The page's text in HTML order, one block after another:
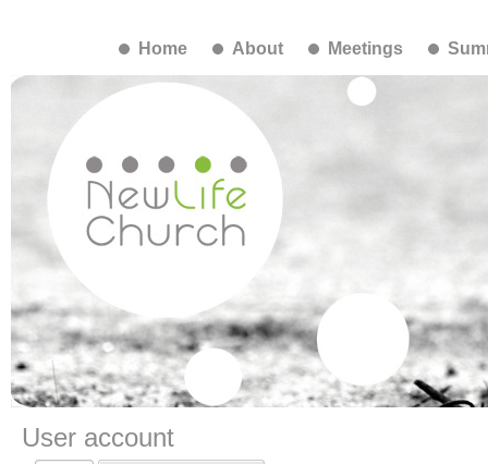
Home About Meetings
User account